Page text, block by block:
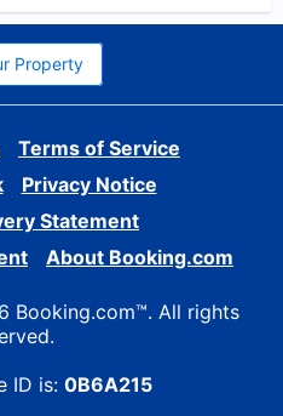
Property
Terms of Service
Privacy Notice
Statement
About Booking.com
Booking.com™. All rights
ID is: 0B6A215